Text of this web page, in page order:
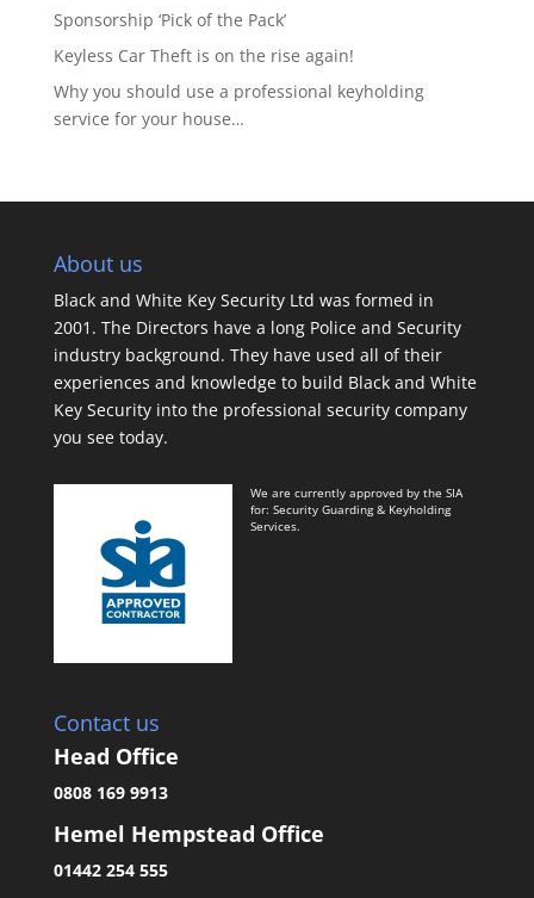
Sponsorship ‘Pick of the Pack’
Keyless Car Theft is on the rise again!
Why you should use a professional keyholding
service for your house…
About us
Black and White Key Security Ltd was formed in
2001. The Directors have a long Police and Security
industry background. They have used all of their
experiences and knowledge to build Black and White
Key Security into the professional security company
you see today.
We are currently approved by the SIA
for: Security Guarding & Keyholding
Services.
Contact us
Head Office
0808 169 9913
Hemel Hempstead Office
01442 254 555